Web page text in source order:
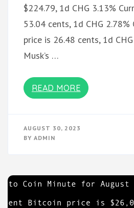
$224.79, 1d CHG 3.13%
53.04 cents, 1d CHG 2.78%
price is 26.48 cents, 1d
Musk’s …
READ MORE
AUGUST 30, 2023
BY ADMIN